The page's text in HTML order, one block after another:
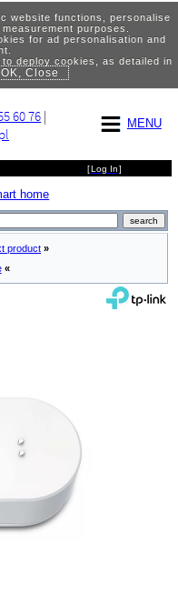
website functions, personalise
purposes.
for ad personalisation and
deploy cookies, as detailed in
OK, Close
MENU
60 76 |
[Log In]
home
product »
«